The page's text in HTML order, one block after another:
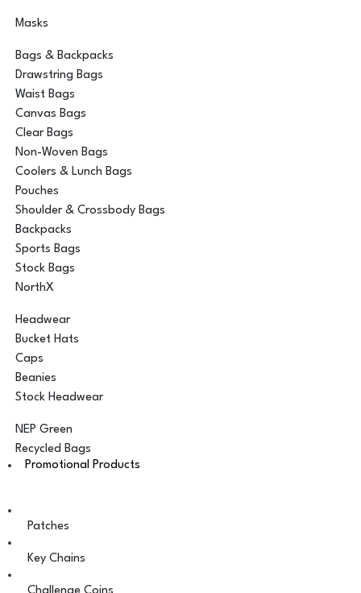
Masks
Bags & Backpacks
Drawstring Bags
Waist Bags
Canvas Bags
Clear Bags
Non-Woven Bags
Coolers & Lunch Bags
Pouches
Shoulder & Crossbody Bags
Backpacks
Sports Bags
Stock Bags
NorthX
Headwear
Bucket Hats
Caps
Beanies
Stock Headwear
NEP Green
Recycled Bags
Promotional Products
Patches
Key Chains